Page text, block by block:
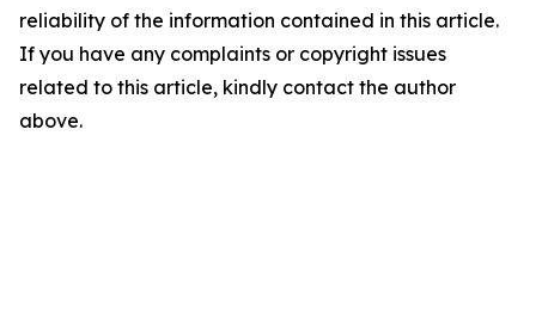
reliability of the information contained in this article.
If you have any complaints or copyright issues
related to this article, kindly contact the author
above.